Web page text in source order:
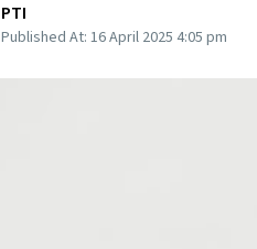
PTI
Published At: 16 April 2025 4:05 pm